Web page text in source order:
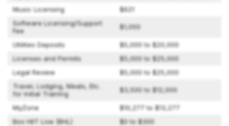
Music Licensing
$621
Software Licensing/Support
Fee
$1,050
Utilities Deposits
$5,000 to $20,000
Licenses and Permits
$5,000 to $25,000
Legal Review
$5,000 to $25,000
Travel, Lodging, Meals, Etc.
for Initial Training
$3,500 to $12,000
MyZone
$10,277 to $13,277
Box HIIT Live (BHL)
$0 to $300